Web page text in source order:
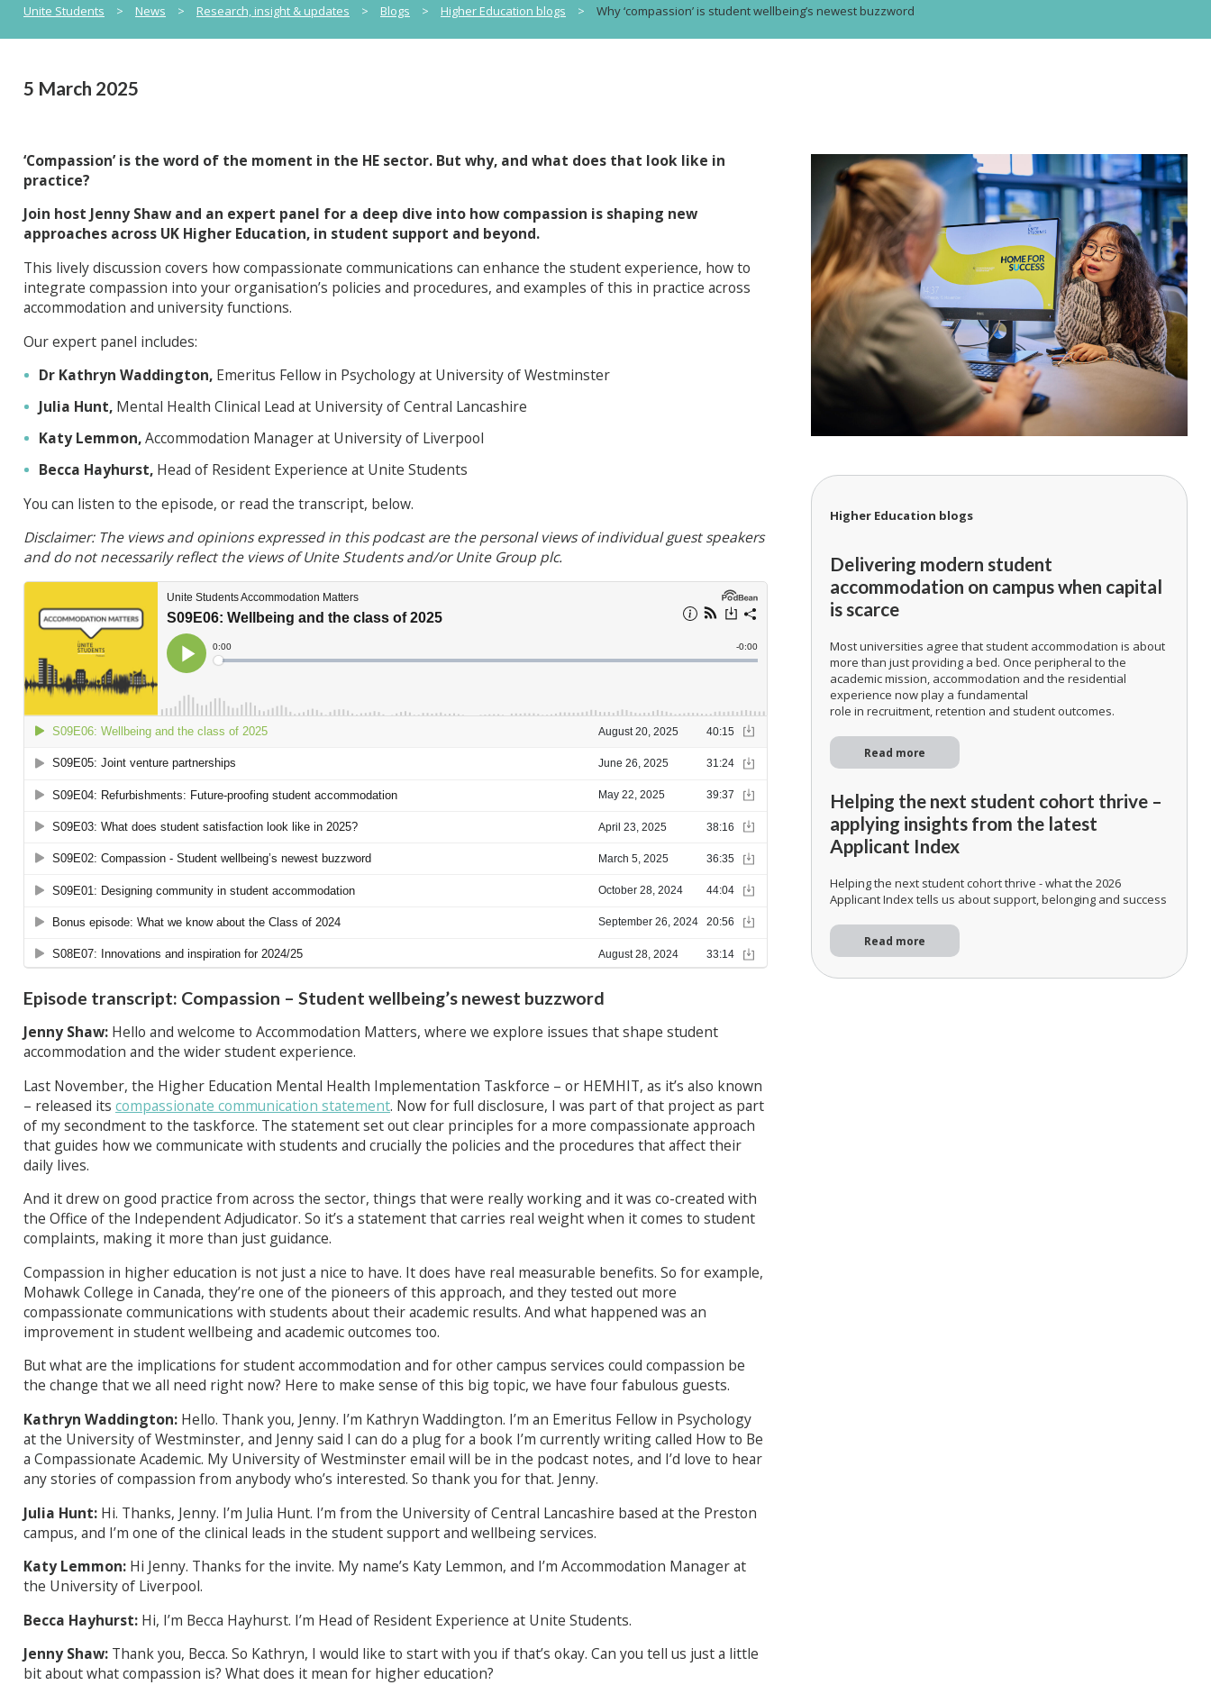
Unite Students > News > Research, insight & updates > Blogs > Higher Education blogs > Why ‘compassion’ is student wellbeing’s newest buzzword
5 March 2025
‘Compassion’ is the word of the moment in the HE sector. But why, and what does that look like in
practice?
Join host Jenny Shaw and an expert panel for a deep dive into how compassion is shaping new
approaches across UK Higher Education, in student support and beyond.
This lively discussion covers how compassionate communications can enhance the student experience, how to
integrate compassion into your organisation’s policies and procedures, and examples of this in practice across
accommodation and university functions.
Our expert panel includes:
Dr Kathryn Waddington, Emeritus Fellow in Psychology at University of Westminster
Julia Hunt, Mental Health Clinical Lead at University of Central Lancashire
Katy Lemmon,Accommodation Manager at University of Liverpool
Becca Hayhurst, Head of Resident Experience at Unite Students
You can listen to the episode, or read the transcript, below.
Disclaimer: The views and opinions expressed in this podcast are the personal views of individual guest speakers
and do not necessarily reflect the views of Unite Students and/or Unite Group plc.
Episode transcript: Compassion – Student wellbeing’s newest buzzword
Jenny Shaw: Hello and welcome to Accommodation Matters, where we explore issues that shape student
accommodation and the wider student experience.
Last November, the Higher Education Mental Health Implementation Taskforce – or HEMHIT, as it’s also known
– released its compassionate communication statement. Now for full disclosure, I was part of that project as part
of my secondment to the taskforce. The statement set out clear principles for a more compassionate approach
that guides how we communicate with students and crucially the policies and the procedures that affect their
daily lives.
And it drew on good practice from across the sector, things that were really working and it was co-created with
the Office of the Independent Adjudicator. So it’s a statement that carries real weight when it comes to student
complaints, making it more than just guidance.
Compassion in higher education is not just a nice to have. It does have real measurable benefits. So for example,
Mohawk College in Canada, they’re one of the pioneers of this approach, and they tested out more
compassionate communications with students about their academic results. And what happened was an
improvement in student wellbeing and academic outcomes too.
But what are the implications for student accommodation and for other campus services could compassion be
the change that we all need right now? Here to make sense of this big topic, we have four fabulous guests.
Kathryn Waddington: Hello. Thank you, Jenny. I’m Kathryn Waddington. I’m an Emeritus Fellow in Psychology
at the University of Westminster, and Jenny said I can do a plug for a book I’m currently writing called How to Be
a Compassionate Academic. My University of Westminster email will be in the podcast notes, and I’d love to hear
any stories of compassion from anybody who’s interested. So thank you for that. Jenny.
Julia Hunt: Hi. Thanks, Jenny. I’m Julia Hunt. I’m from the University of Central Lancashire based at the Preston
campus, and I’m one of the clinical leads in the student support and wellbeing services.
Katy Lemmon: Hi Jenny. Thanks for the invite. My name’s Katy Lemmon, and I’m Accommodation Manager at
the University of Liverpool.
Becca Hayhurst: Hi, I’m Becca Hayhurst. I’m Head of Resident Experience at Unite Students.
Jenny Shaw: Thank you, Becca. So Kathryn, I would like to start with you if that’s okay. Can you tell us just a little
bit about what compassion is? What does it mean for higher education?
Higher Education blogs
Delivering modern student
accommodation on campus when capital
is scarce
Most universities agree that student accommodation is about
more than just providing a bed. Once peripheral to the
academic mission, accommodation and the residential
experience now play a fundamental
role in recruitment, retention and student outcomes.
Read more
Helping the next student cohort thrive –
applying insights from the latest
Applicant Index
Helping the next student cohort thrive - what the 2026
Applicant Index tells us about support, belonging and success
Read more